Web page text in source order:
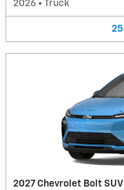
2026 • Truck
25
2027 Chevrolet Bolt SUV